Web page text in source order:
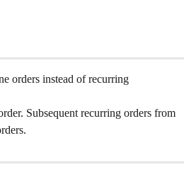
orders instead of recurring
Subsequent recurring orders from